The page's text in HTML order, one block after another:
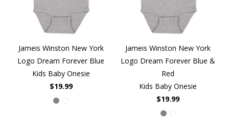
Jameis Winston New York
Logo Dream Forever Blue
Kids Baby Onesie
$19.99
Jameis Winston New York
Logo Dream Forever Blue &
Red
Kids Baby Onesie
$19.99